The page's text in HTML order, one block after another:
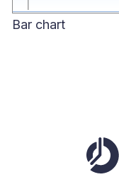
Bar chart